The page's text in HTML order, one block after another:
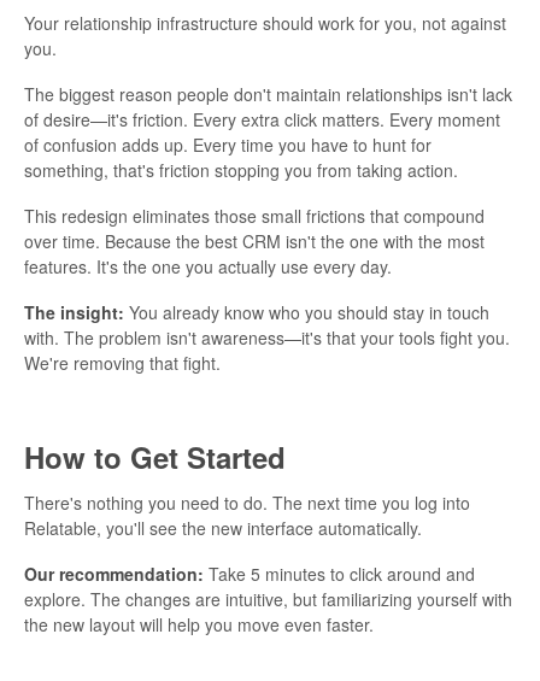
Your relationship infrastructure should work for you, not against
you.
The biggest reason people don't maintain relationships isn't lack
of desire—it's friction. Every extra click matters. Every moment
of confusion adds up. Every time you have to hunt for
something, that's friction stopping you from taking action.
This redesign eliminates those small frictions that compound
over time. Because the best CRM isn't the one with the most
features. It's the one you actually use every day.
The insight: You already know who you should stay in touch
with. The problem isn't awareness—it's that your tools fight you.
We're removing that fight.
How to Get Started
There's nothing you need to do. The next time you log into
Relatable, you'll see the new interface automatically.
Our recommendation: Take 5 minutes to click around and
explore. The changes are intuitive, but familiarizing yourself with
the new layout will help you move even faster.